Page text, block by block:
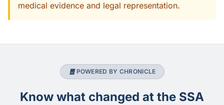
medical evidence and legal representation.
POWERED BY CHRONICLE
Know what changed at the SSA